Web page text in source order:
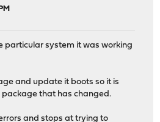
particular system it was working
and update it boots so it is
that has changed.
and stops at trying to